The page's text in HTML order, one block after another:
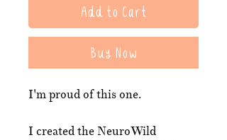
Add to Cart
Buy Now
I'm proud of this one.
I created the NeuroWild